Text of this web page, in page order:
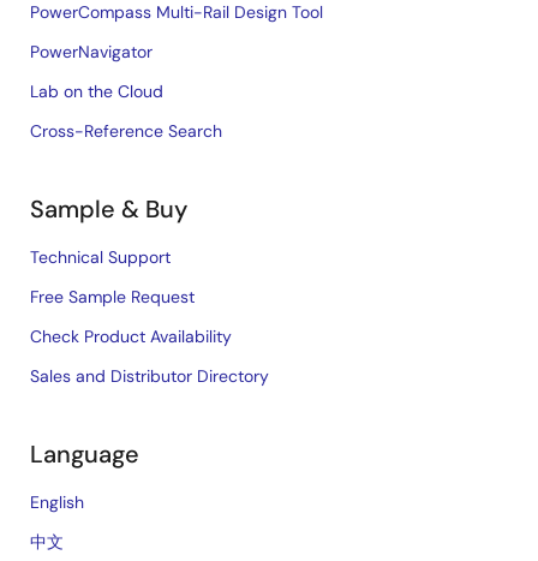
PowerCompass Multi-Rail Design Tool
PowerNavigator
Lab on the Cloud
Cross-Reference Search
Sample & Buy
Technical Support
Free Sample Request
Check Product Availability
Sales and Distributor Directory
Language
English
中文